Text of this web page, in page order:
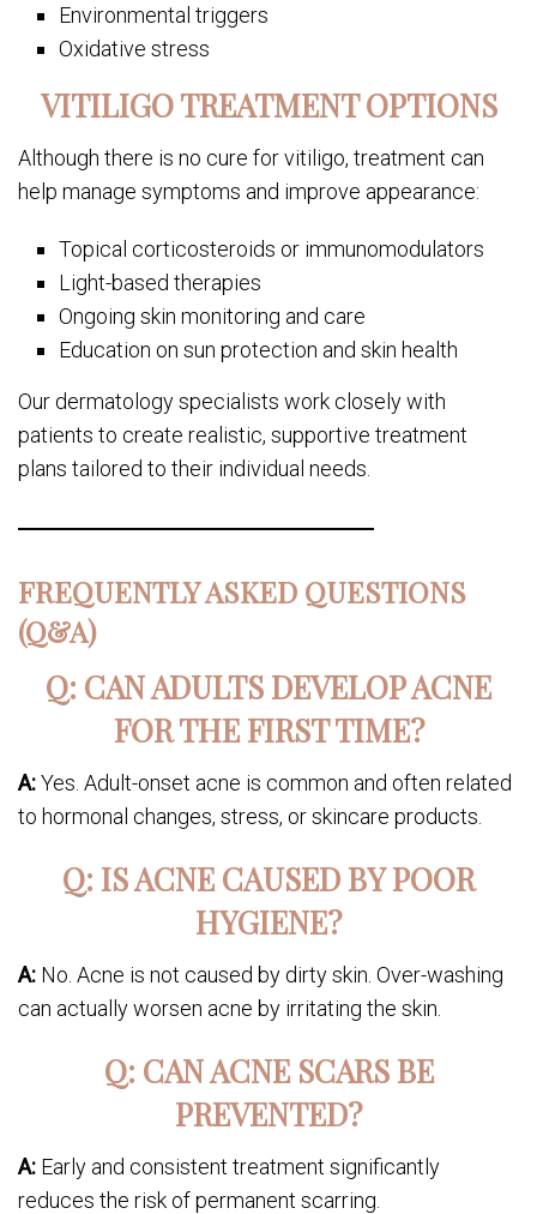
Environmental triggers
Oxidative stress
VITILIGO TREATMENT OPTIONS
Although there is no cure for vitiligo, treatment can
help manage symptoms and improve appearance:
Topical corticosteroids or immunomodulators
Light-based therapies
Ongoing skin monitoring and care
Education on sun protection and skin health
Our dermatology specialists work closely with
patients to create realistic, supportive treatment
plans tailored to their individual needs.
FREQUENTLY ASKED QUESTIONS
(Q&A)
Q: CAN ADULTS DEVELOP ACNE
FOR THE FIRST TIME?
A:Yes. Adult-onset acne is common and often related
to hormonal changes, stress, or skincare products.
Q: IS ACNE CAUSED BY POOR
HYGIENE?
A: No. Acne is not caused by dirty skin. Over-washing
can actually worsen acne by irritating the skin.
Q: CAN ACNE SCARS BE
PREVENTED?
A: Early and consistent treatment significantly
reduces the risk of permanent scarring.